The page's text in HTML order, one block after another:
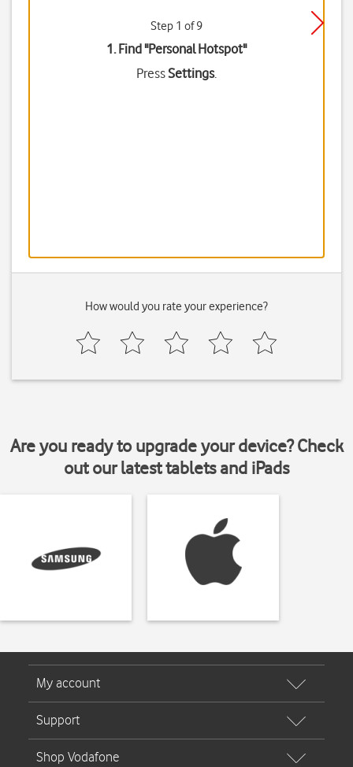
Step 1 of 9
1. Find "Personal Hotspot"
PressSettings.
How would you rate your experience?
Are you ready to upgrade your device? Check
out our latest tablets and iPads